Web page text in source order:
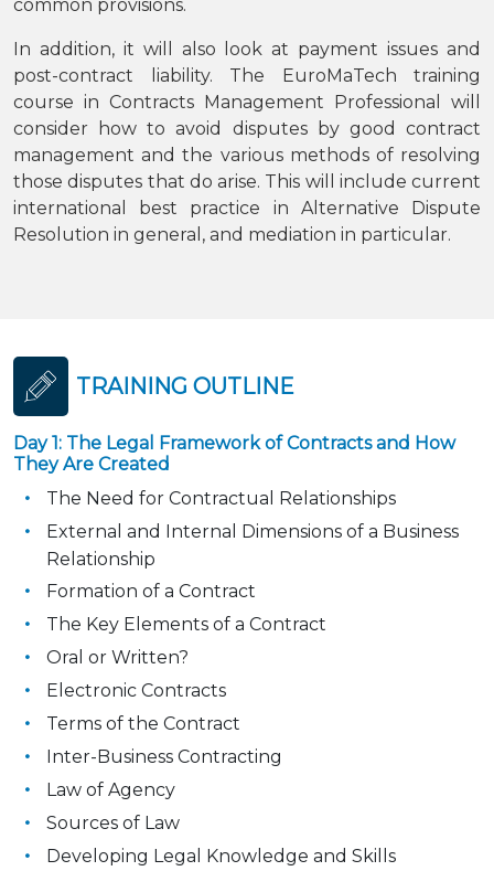
common provisions.
In addition, it will also look at payment issues and
post-contract liability. The EuroMaTech training
course in Contracts Management Professional will
consider how to avoid disputes by good contract
management and the various methods of resolving
those disputes that do arise. This will include current
international best practice in Alternative Dispute
Resolution in general, and mediation in particular.
TRAINING OUTLINE
Day 1: The Legal Framework of Contracts and How
They Are Created
The Need for Contractual Relationships
External and Internal Dimensions of a Business
Relationship
Formation of a Contract
The Key Elements of a Contract
Oral or Written?
Electronic Contracts
Terms of the Contract
Inter-Business Contracting
Law of Agency
Sources of Law
Developing Legal Knowledge and Skills